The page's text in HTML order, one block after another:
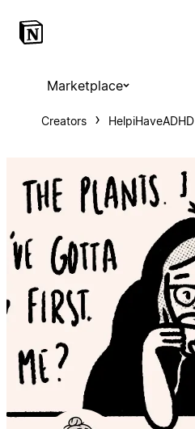
Marketplace
Creators HelpiHaveADHD